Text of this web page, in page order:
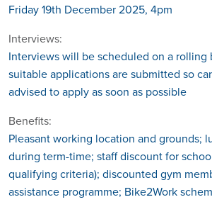
Friday 19th December 2025, 4pm
Interviews:
Interviews will be scheduled on a rolling
suitable applications are submitted so
advised to apply as soon as possible
Benefits:
Pleasant working location and grounds;
during term-time; staff discount for
qualifying criteria); discounted gym
assistance programme; Bike2Work